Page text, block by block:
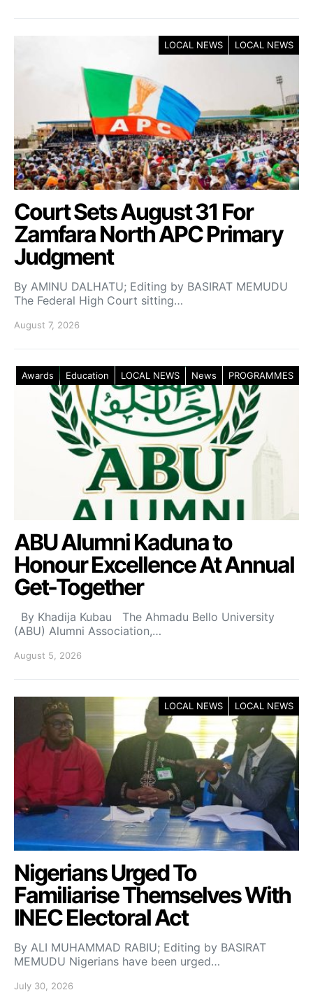
LOCAL NEWS LOCAL NEWS
Court Sets August 31 For
Zamfara North APC Primary
Judgment
By AMINU DALHATU; Editing by BASIRAT MEMUDU
The Federal High Court sitting…
August 7, 2026
Awards Education LOCAL NEWS News PROGRAMMES
ABU Alumni Kaduna to
Honour Excellence At Annual
Get-Together
By Khadija Kubau The Ahmadu Bello University
(ABU) Alumni Association,…
August 5, 2026
LOCAL NEWS LOCAL NEWS
Nigerians Urged To
Familiarise Themselves With
INEC Electoral Act
By ALI MUHAMMAD RABIU; Editing by BASIRAT
MEMUDU Nigerians have been urged…
July 30, 2026